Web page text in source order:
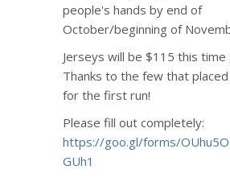
people's hands by end of
October/beginning of
Jerseys will be $115 this time
Thanks to the few that
for the first run!
Please fill out completely:
https://goo.gl/forms/
GUh1